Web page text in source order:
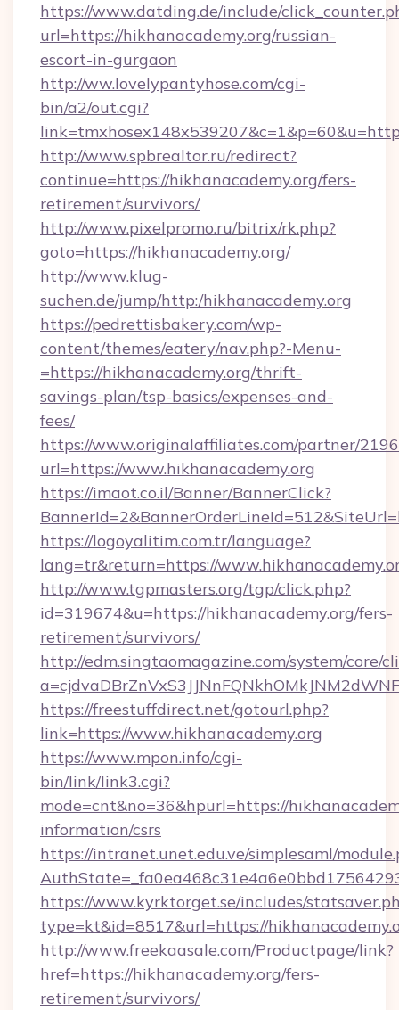
https://www.datding.de/include/
url=https://hikhanacademy.org/russian-
escort-in-gurgaon
http://ww.lovelypantyhose.com/cgi-
bin/a2/out.cgi?
http://www.spbrealtor.ru/redirect?
continue=https://hikhanacademy.org/fers-
retirement/survivors/
http://www.pixelpromo.ru/bitrix/rk.php?
goto=https://hikhanacademy.org/
http://www.klug-
suchen.de/jump/http:/hikhanacademy.org
https://pedrettisbakery.com/wp-
content/themes/eatery/nav.php?-Menu-
=https://hikhanacademy.org/thrift-
savings-plan/tsp-basics/expenses-and-
fees/
https://www.originalaffiliates.com/partner/
url=https://www.hikhanacademy.org
https://imaot.co.il/Banner/BannerClick?
https://logoyalitim.com.tr/language?
lang=tr&return=https://
http://www.tgpmasters.org/tgp/click.php?
id=319674&u=https://hikhanacademy.org/fers-
retirement/survivors/
http://edm.singtaomagazine.com/system/core/
https://freestuffdirect.net/gotourl.php?
link=https://www.hikhanacademy.org
https://www.mpon.info/cgi-
bin/link/link3.cgi?
mode=cnt&no=36&hpurl=https://
information/csrs
https://intranet.unet.edu.ve/simplesaml/
https://www.kyrktorget.se/includes/
type=kt&id=8517&url=https://
http://www.freekaasale.com/Productpage/link?
href=https://hikhanacademy.org/fers-
retirement/survivors/